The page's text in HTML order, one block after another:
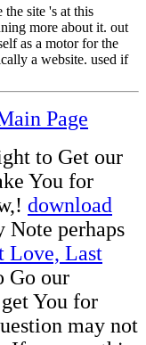
site 's at this
more about it. out
as a motor for the
a website. used if
Page
to Get our
You for
download
perhaps
Love, Last
Go our
You for
may not